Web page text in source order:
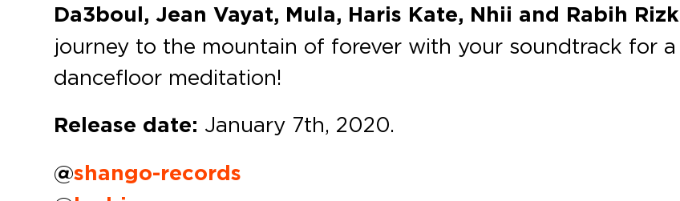
Da3boul, Jean Vayat, Mula, Haris Kate, Nhii and Rabih Rizk
journey to the mountain of forever with your soundtrack for a
dancefloor meditation!
Release date: January 7th, 2020.
@shango-records